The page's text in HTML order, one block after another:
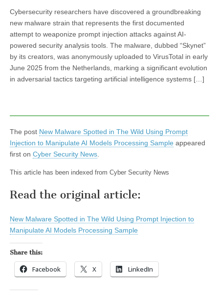
Cybersecurity researchers have discovered a groundbreaking
new malware strain that represents the first documented
attempt to weaponize prompt injection attacks against AI-
powered security analysis tools. The malware, dubbed “Skynet”
by its creators, was anonymously uploaded to VirusTotal in early
June 2025 from the Netherlands, marking a significant evolution
in adversarial tactics targeting artificial intelligence systems […]
The post New Malware Spotted in The Wild Using Prompt
Injection to Manipulate AI Models Processing Sample appeared
first on Cyber Security News
This article has been indexed from Cyber Security News
Read the original article:
New Malware Spotted in The Wild Using Prompt Injection to
Manipulate AI Models Processing Sample
Share this:
Facebook X LinkedIn